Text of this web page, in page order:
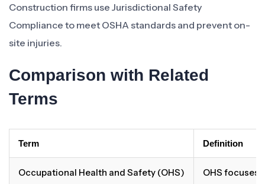
Construction firms use Jurisdictional Safety
Compliance to meet OSHA standards and prevent on-
site injuries.
Comparison with Related
Terms
Term Definition
Occupational Health and Safety (OHS) OHS focuses